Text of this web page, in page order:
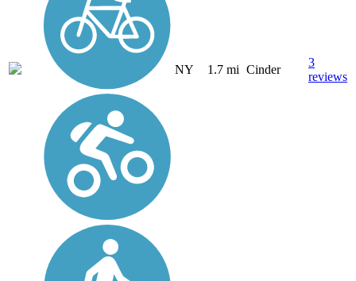
NY 1.7 mi Cinder
3
reviews